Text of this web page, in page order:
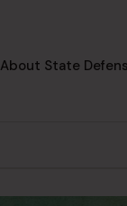
About State